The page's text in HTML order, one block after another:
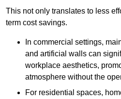
This not only translates to less
term cost savings.
In commercial settings,
and artificial walls can
workplace aesthetics,
atmosphere without the
For residential spaces,